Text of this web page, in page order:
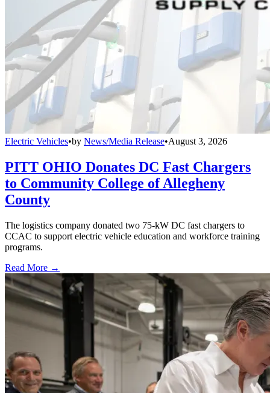
Electric Vehicles•by News/Media Release•August 3, 2026
PITT OHIO Donates DC Fast Chargers
to Community College of Allegheny
County
The logistics company donated two 75-kW DC fast chargers to
CCAC to support electric vehicle education and workforce training
programs.
Read More →